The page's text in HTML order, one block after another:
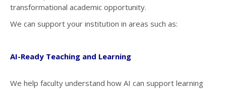
transformational academic opportunity.
We can support your institution in areas such as:
AI-Ready Teaching and Learning
We help faculty understand how AI can support learning